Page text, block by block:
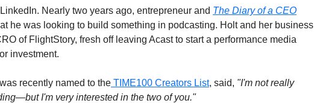
Nearly two years ago, entrepreneur and The Diary of a CEO
he was looking to build something in podcasting. Holt and her business
of FlightStory, fresh off leaving Acast to start a performance media
investment.
recently named to the TIME100 Creators List, said, "I'm not really
I'm very interested in the two of you."